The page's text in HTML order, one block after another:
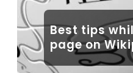
Best tips
page on